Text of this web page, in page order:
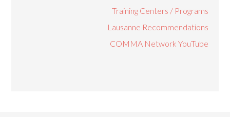
Training Centers / Programs
Lausanne Recommendations
COMMA Network YouTube